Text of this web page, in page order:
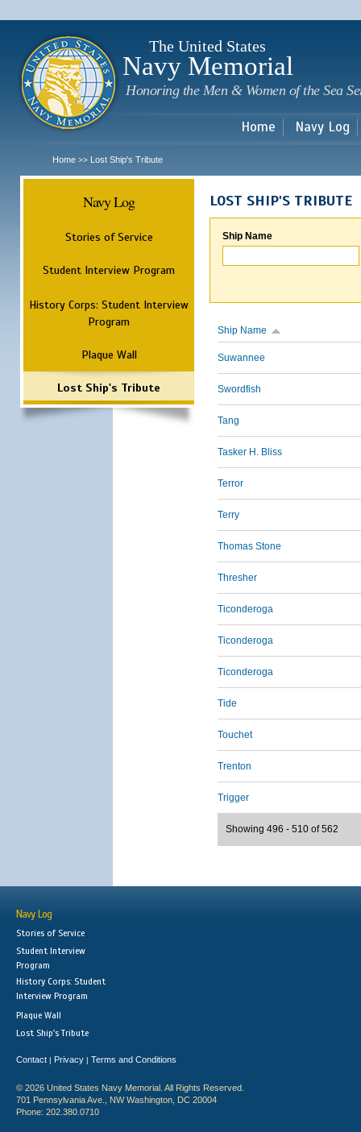
The United States
Navy Memorial
Honoring the Men & Women of the Sea
Home Navy Log
Home >> Lost Ship's Tribute
Navy Log
Stories of Service
Student Interview Program
History Corps: Student Interview
Program
Plaque Wall
Lost Ship's Tribute
LOST SHIP'S TRIBUTE
Ship Name
Ship Name
Suwannee
Swordfish
Tang
Tasker H. Bliss
Terror
Terry
Thomas Stone
Thresher
Ticonderoga
Ticonderoga
Ticonderoga
Tide
Touchet
Trenton
Trigger
Showing 496 - 510 of 562
Navy Log
Stories of Service
Student Interview
Program
History Corps: Student
Interview Program
Plaque Wall
Lost Ship's Tribute
Contact | Privacy | Terms and Conditions
© 2026 United States Navy Memorial. All Rights Reserved.
701 Pennsylvania Ave., NW Washington, DC 20004
Phone: 202.380.0710